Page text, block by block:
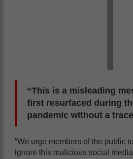
“This is a misleading
first resurfaced during
pandemic without a
“We urge members of the public
ignore this malicious social